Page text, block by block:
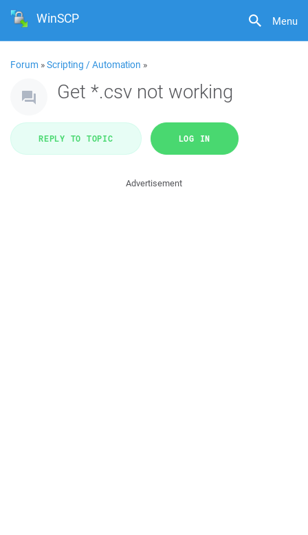
Menu
WinSCP
Forum »Scripting / Automation »
Get *.csv not working
REPLY TO TOPIC LOG IN
Advertisement